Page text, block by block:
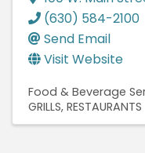
(630) 584-2100
Send Email
Visit Website
Food & Beverage
GRILLS RESTAURANTS